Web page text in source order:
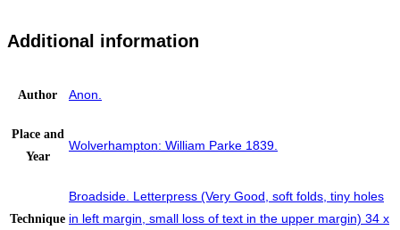
Additional information
Author Anon.
Place and
Year
Wolverhampton: William Parke 1839.
Technique
Broadside. Letterpress (Very Good, soft folds, tiny holes
in left margin, small loss of text in the upper margin) 34 x